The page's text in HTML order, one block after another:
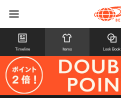
Timeline Items Look Book